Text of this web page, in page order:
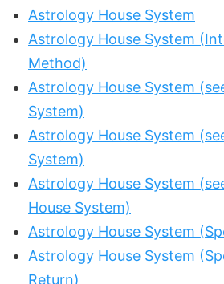
Astrology House System
Astrology House System
Method)
Astrology House System
System)
Astrology House System
System)
Astrology House System
House System)
Astrology House System
Astrology House System
Return)